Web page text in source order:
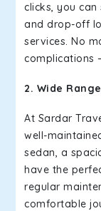
clicks, you
and drop-off
services. No
complications
2. Wide
At Sardar
well-
sedan, a
have the
regular
comfortable